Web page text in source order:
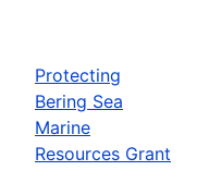
Protecting
Bering Sea
Marine
Resources Grant